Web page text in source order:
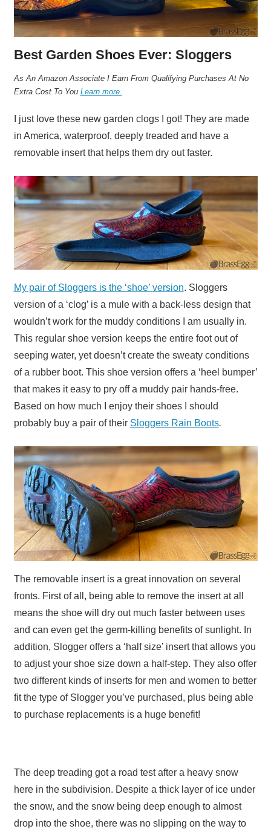
Best Garden Shoes Ever: Sloggers
As An Amazon Associate I Earn From Qualifying Purchases At No
Extra Cost To You Learn more.
I just love these new garden clogs I got! They are made
in America, waterproof, deeply treaded and have a
removable insert that helps them dry out faster.
My pair of Sloggers is the ‘shoe’ version. Sloggers
version of a ‘clog’ is a mule with a back-less design that
wouldn’t work for the muddy conditions I am usually in.
This regular shoe version keeps the entire foot out of
seeping water, yet doesn’t create the sweaty conditions
of a rubber boot. This shoe version offers a ‘heel bumper’
that makes it easy to pry off a muddy pair hands-free.
Based on how much I enjoy their shoes I should
probably buy a pair of their Sloggers Rain Boots.
The removable insert is a great innovation on several
fronts. First of all, being able to remove the insert at all
means the shoe will dry out much faster between uses
and can even get the germ-killing benefits of sunlight. In
addition, Slogger offers a ‘half size’ insert that allows you
to adjust your shoe size down a half-step. They also offer
two different kinds of inserts for men and women to better
fit the type of Slogger you’ve purchased, plus being able
to purchase replacements is a huge benefit!
The deep treading got a road test after a heavy snow
here in the subdivision. Despite a thick layer of ice under
the snow, and the snow being deep enough to almost
drop into the shoe, there was no slipping on the way to